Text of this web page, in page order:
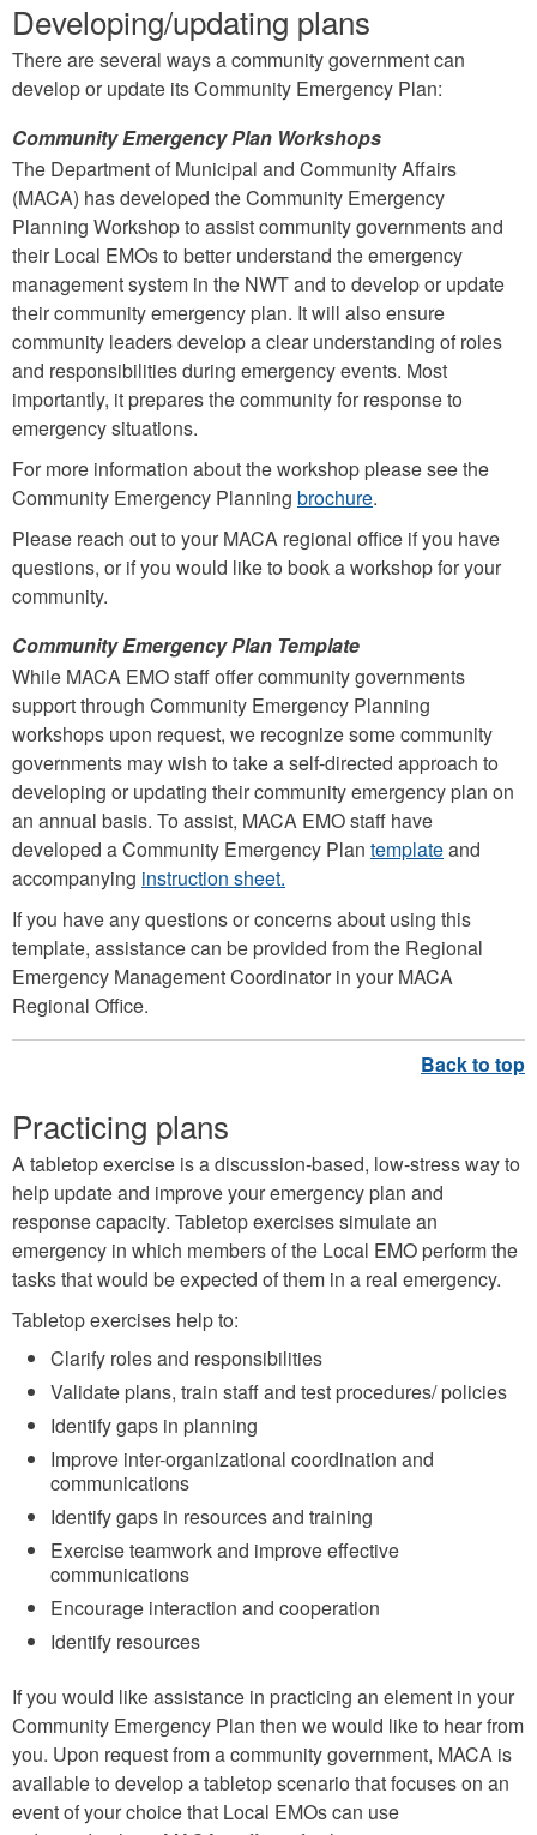
Developing/updating plans
There are several ways a community government can
develop or update its Community Emergency Plan:
Community Emergency Plan Workshops
The Department of Municipal and Community Affairs
(MACA) has developed the Community Emergency
Planning Workshop to assist community governments and
their Local EMOs to better understand the emergency
management system in the NWT and to develop or update
their community emergency plan. It will also ensure
community leaders develop a clear understanding of roles
and responsibilities during emergency events. Most
importantly, it prepares the community for response to
emergency situations.
For more information about the workshop please see the
Community Emergency Planning brochure.
Please reach out to your MACA regional office if you have
questions, or if you would like to book a workshop for your
community.
Community Emergency Plan Template
While MACA EMO staff offer community governments
support through Community Emergency Planning
workshops upon request, we recognize some community
governments may wish to take a self-directed approach to
developing or updating their community emergency plan on
an annual basis. To assist, MACA EMO staff have
developed a Community Emergency Plan templateand
accompanying instruction sheet.
If you have any questions or concerns about using this
template, assistance can be provided from the Regional
Emergency Management Coordinator in your MACA
Regional Office.
Practicing plans
A tabletop exercise is a discussion-based, low-stress way to
help update and improve your emergency plan and
response capacity. Tabletop exercises simulate an
emergency in which members of the Local EMO perform the
tasks that would be expected of them in a real emergency.
Tabletop exercises help to:
Clarify roles and responsibilities
Validate plans, train staff and test procedures/ policies
Identify gaps in planning
Improve inter-organizational coordination and
communications
Identify gaps in resources and training
Exercise teamwork and improve effective
communications
Encourage interaction and cooperation
Identify resources
If you would like assistance in practicing an element in your
Community Emergency Plan then we would like to hear from
you. Upon request from a community government, MACA is
available to develop a tabletop scenario that focuses on an
event of your choice that Local EMOs can use